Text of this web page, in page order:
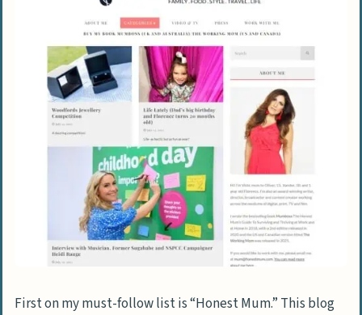
First on my must-follow list is “Honest Mum.” This blog